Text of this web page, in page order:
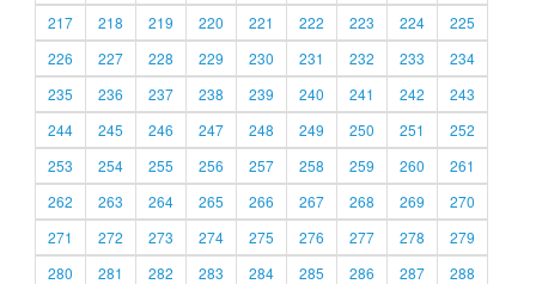
217
218 219 220 221 222 223 224
225
226
227 228 229 230 231 232 233
234
235
236 237 238 239 240 241 242
243
244
245 246 247 248 249 250 251
252
253
254 255 256 257 258 259 260
261
262
263 264 265 266 267 268 269
270
271
272 273 274 275 276 277 278
279
280
281 282 283 284 285 286 287
288